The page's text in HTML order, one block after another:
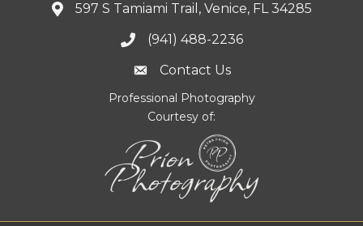
597 S Tamiami Trail, Venice, FL 34285
(941) 488-2236
Contact Us
Professional Photography
Courtesy of: